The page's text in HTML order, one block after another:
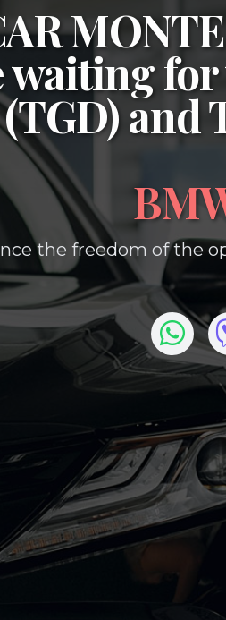
waiting
(TGD)and
the freedom of the